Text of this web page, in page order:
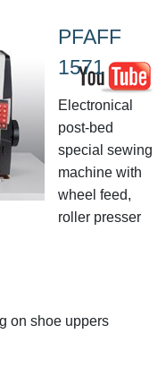
PFAFF
1571
Electronical
post-bed
special sewing
machine with
wheel feed,
roller presser
on shoe uppers